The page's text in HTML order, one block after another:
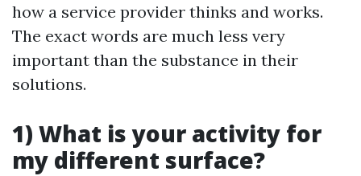
how a service provider thinks and works.
The exact words are much less very
important than the substance in their
solutions.
1) What is your activity for
my different surface?